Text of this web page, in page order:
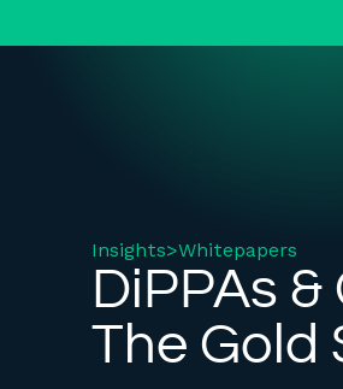
Insights>Whitepapers
DiPPAs
The Gold